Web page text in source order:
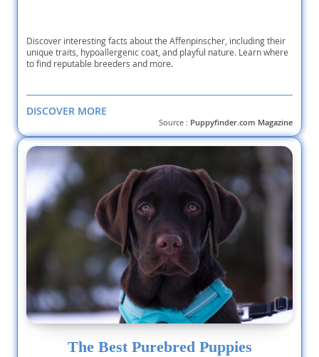
Discover interesting facts about the Affenpinscher, including their
unique traits, hypoallergenic coat, and playful nature. Learn where
to find reputable breeders and more.
DISCOVER MORE
Source : Puppyfinder.com Magazine
The Best Purebred Puppies